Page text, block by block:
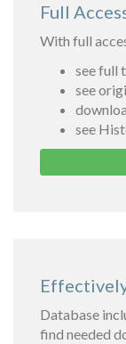
Full
With full
see full
see
see
Database
find needed